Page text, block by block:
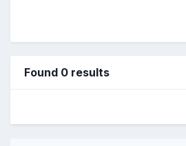
Found 0 results